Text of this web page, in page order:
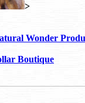
>
Wonder
Boutique